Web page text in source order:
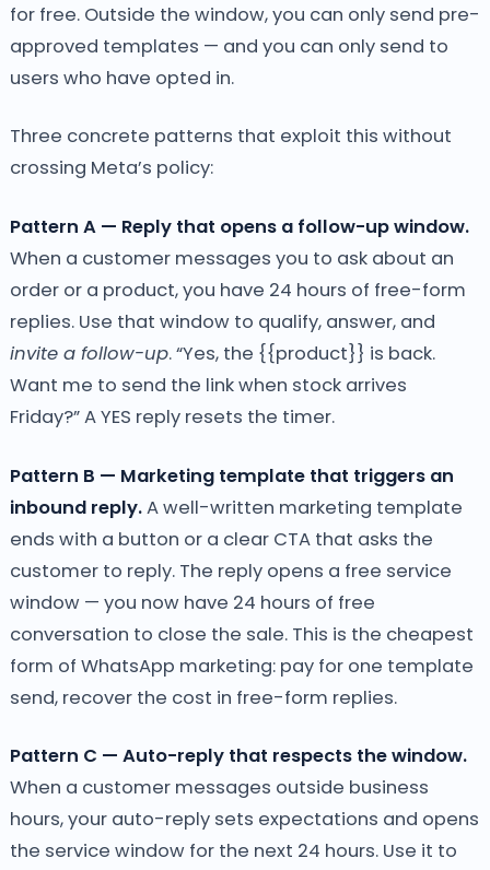
for free. Outside the window, you can only send pre-
approved templates — and you can only send to
users who have opted in.
Three concrete patterns that exploit this without
crossing Meta’s policy:
Pattern A — Reply that opens a follow-up window.
When a customer messages you to ask about an
order or a product, you have 24 hours of free-form
replies. Use that window to qualify, answer, and
invite a follow-up. “Yes, the {{product}} is back.
Want me to send the link when stock arrives
Friday?” A YES reply resets the timer.
Pattern B — Marketing template that triggers an
inbound reply.A well-written marketing template
ends with a button or a clear CTA that asks the
customer to reply. The reply opens a free service
window — you now have 24 hours of free
conversation to close the sale. This is the cheapest
form of WhatsApp marketing: pay for one template
send, recover the cost in free-form replies.
Pattern C — Auto-reply that respects the window.
When a customer messages outside business
hours, your auto-reply sets expectations and opens
the service window for the next 24 hours. Use it to